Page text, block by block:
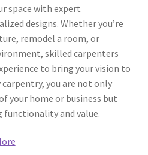
space with expert
designs. Whether you’re
remodel a room, or
skilled carpenters
to bring your vision to
you are not only
your home or business but
and value.